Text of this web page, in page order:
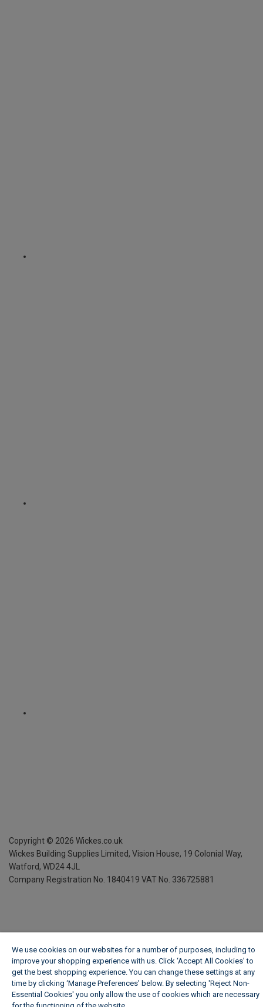
Copyright © 2026 Wickes.co.uk
Wickes Building Supplies Limited, Vision House, 19 Colonial Way,
Watford, WD24 4JL
Company Registration No. 1840419 VAT No. 336725881
We use cookies on our websites for a number of purposes, including to
improve your shopping experience with us. Click ‘Accept All Cookies’ to
get the best shopping experience. You can change these settings at any
time by clicking ‘Manage Preferences’ below. By selecting 'Reject Non-
Essential Cookies' you only allow the use of cookies which are necessary